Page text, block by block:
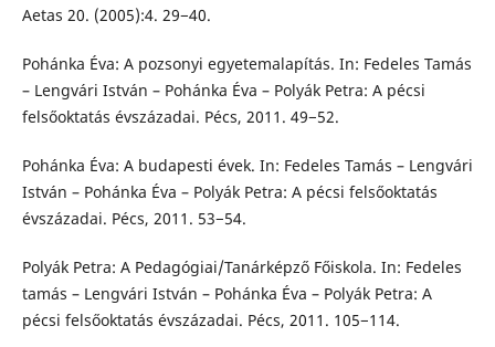
Aetas 20. (2005):4. 29−40.
Pohánka Éva: A pozsonyi egyetemalapítás. In: Fedeles Tamás
– Lengvári István – Pohánka Éva – Polyák Petra: A pécsi
felsőoktatás évszázadai. Pécs, 2011. 49−52.
Pohánka Éva: A budapesti évek. In: Fedeles Tamás – Lengvári
István – Pohánka Éva – Polyák Petra: A pécsi felsőoktatás
évszázadai. Pécs, 2011. 53−54.
Polyák Petra: A Pedagógiai/Tanárképző Főiskola. In: Fedeles
tamás – Lengvári István – Pohánka Éva – Polyák Petra: A
pécsi felsőoktatás évszázadai. Pécs, 2011. 105−114.